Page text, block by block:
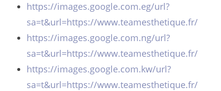
https://images.google.com.eg/url?
sa=t&url=https://www.teamesthetique.fr/
https://images.google.com.ng/url?
sa=t&url=https://www.teamesthetique.fr/
https://images.google.com.kw/url?
sa=t&url=https://www.teamesthetique.fr/